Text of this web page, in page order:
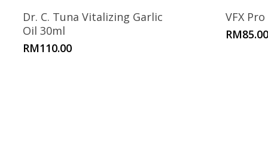
Dr. C. Tuna Vitalizing Garlic
Oil 30ml
RM110.00
VFX
RM85.00